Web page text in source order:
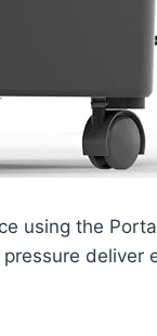
using the